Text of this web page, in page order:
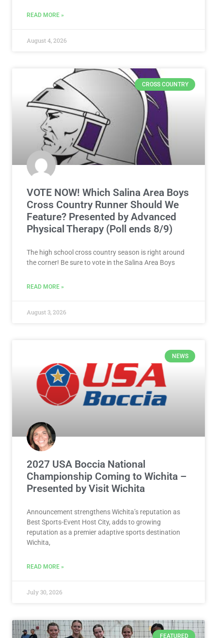
READ MORE »
August 4, 2026
CROSS COUNTRY
VOTE NOW! Which Salina Area Boys
Cross Country Runner Should We
Feature? Presented by Advanced
Physical Therapy (Poll ends 8/9)
The high school cross country season is right around
the corner! Be sure to vote in the Salina Area Boys
READ MORE »
August 3, 2026
NEWS
2027 USA Boccia National
Championship Coming to Wichita –
Presented by Visit Wichita
Announcement strengthens Wichita’s reputation as
Best Sports-Event Host City, adds to growing
reputation as a premier adaptive sports destination
Wichita,
READ MORE »
July 30, 2026
FEATURED